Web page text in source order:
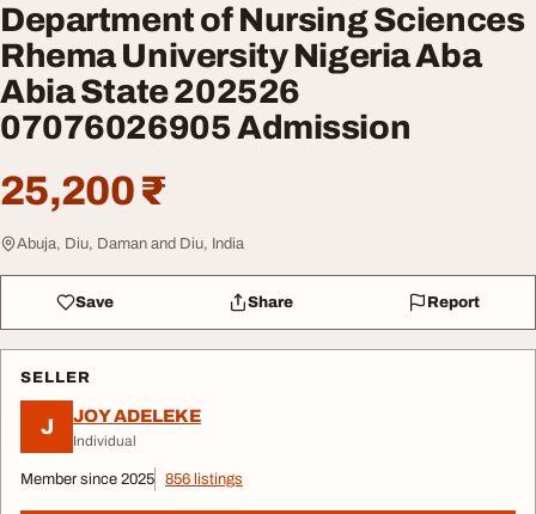
Department of Nursing Sciences
Rhema University Nigeria Aba
Abia State 202526
07076026905 Admission
25,200 ₹
Abuja, Diu, Daman and Diu, India
Save Share Report
SELLER
J JOY ADELEKE
Individual
Member since 2025 856 listings